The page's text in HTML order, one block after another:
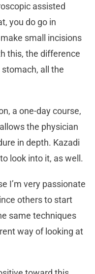
assisted
you do go in
small incisions
this, the difference
all the
a one-day course,
the physician
in depth. Kazadi
look into it, as well.
I’m very passionate
others to start
same techniques
way of looking at